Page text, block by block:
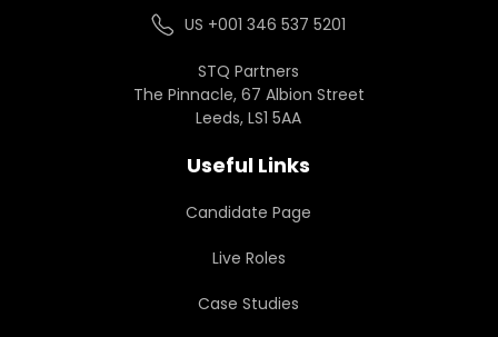
US +001 346 537 5201
STQ Partners
The Pinnacle, 67 Albion Street
Leeds, LS1 5AA
Useful Links
Candidate Page
Live Roles
Case Studies